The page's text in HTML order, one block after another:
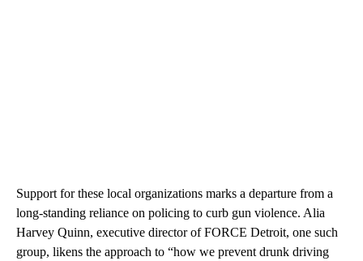
Support for these local organizations marks a departure from a
long-standing reliance on policing to curb gun violence. Alia
Harvey Quinn, executive director of FORCE Detroit, one such
group, likens the approach to “how we prevent drunk driving